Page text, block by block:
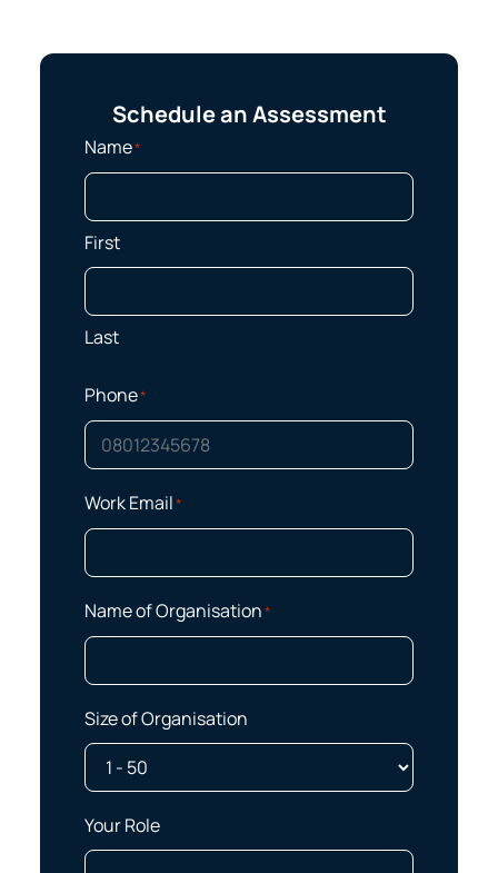
Schedule an Assessment
Name*
First
Last
Phone*
Work Email*
Name of Organisation*
Size of Organisation
Your Role